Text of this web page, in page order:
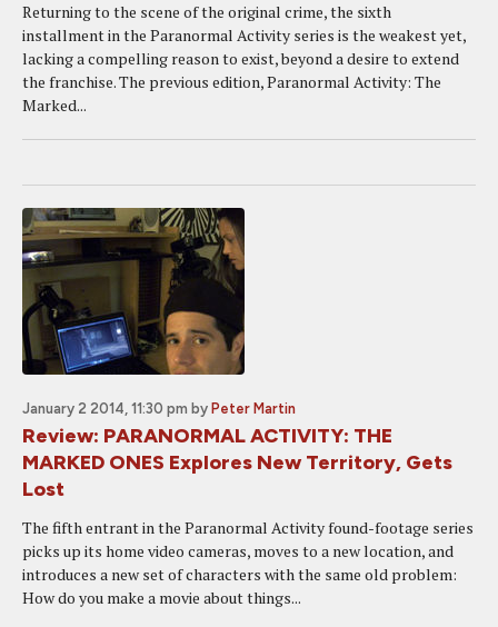
Returning to the scene of the original crime, the sixth
installment in the Paranormal Activity series is the weakest yet,
lacking a compelling reason to exist, beyond a desire to extend
the franchise. The previous edition, Paranormal Activity: The
Marked...
January 2 2014, 11:30 pm by Peter Martin
Review: PARANORMAL ACTIVITY: THE
MARKED ONES Explores New Territory, Gets
Lost
The fifth entrant in the Paranormal Activity found-footage series
picks up its home video cameras, moves to a new location, and
introduces a new set of characters with the same old problem:
How do you make a movie about things...